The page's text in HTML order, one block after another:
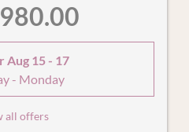
Aug 15 - 17
- Monday
all offers